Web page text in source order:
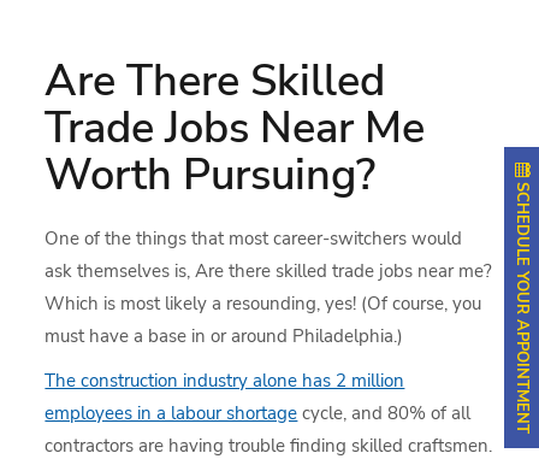
Are There Skilled
Trade Jobs Near Me
Worth Pursuing?
One of the things that most career-switchers would
ask themselves is, Are there skilled trade jobs near me?
Which is most likely a resounding, yes! (Of course, you
must have a base in or around Philadelphia.)
The construction industry alone has 2 million
employees in a labour shortage cycle, and 80% of all
contractors are having trouble finding skilled craftsmen.
SCHEDULE YOUR APPOINTMENT